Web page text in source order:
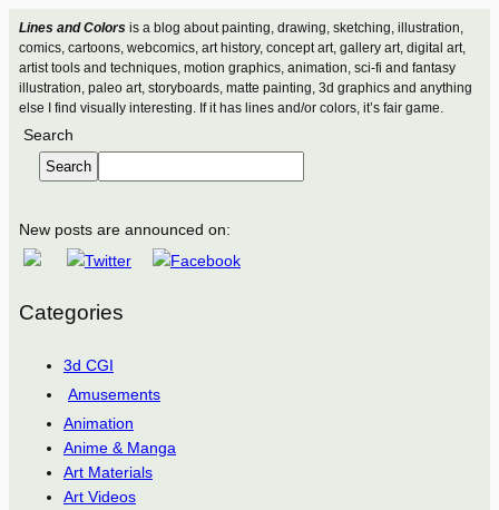
Lines and Colorsis a blog about painting, drawing, sketching, illustration,
comics, cartoons, webcomics, art history, concept art, gallery art, digital art,
artist tools and techniques, motion graphics, animation, sci-fi and fantasy
illustration, paleo art, storyboards, matte painting, 3d graphics and anything
else I find visually interesting. If it has lines and/or colors, it’s fair game.
Search
Search
New posts are announced on:
Categories
3d CGI
Amusements
Animation
Anime & Manga
Art Materials
Art Videos